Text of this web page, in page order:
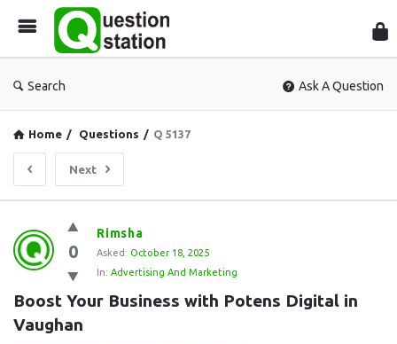
Search Ask A Question
Home / Questions / Q 5137
Next
Question
Station
Latest
Questions
0
Rimsha
Asked: October 18, 2025
In: Advertising And Marketing
Boost Your Business with Potens Digital in
Vaughan